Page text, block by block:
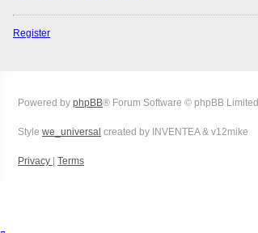
Register
Powered by phpBB® Forum Software © phpBB Limited
Style we_universal created by INVENTEA & v12mike
Privacy Terms